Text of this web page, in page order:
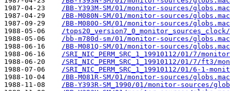
1987-04-23
/BB-Y393M-SM/01/monitor-sources/globs.mac
1987-04-29
/BB-M080N-SM/01/monitor-sources/globs.mac
1987-09-29
/BB-M080O-SM/01/monitor-sources/globs.mac
1988-05-06
/
1988-05-06
/bb-m780d-sm/01/monitor-sources/globs.mac
1988-06-16
/BB-M081Q-SM/01/monitor-sources/globs.mac
1988-06-16
/SRI_NIC_PERM_SRC_1_19910112/01/7/
1988-06-20
/SRI_NIC_PERM_SRC_1_19910112/01/7/
1988-07-06
/SRI_NIC_PERM_SRC_1_19910112/01/6-1-
1988-10-04
/BB-M081R-SM/01/monitor-sources/globs.mac
1988-11-08
/BB-Y393R-SM_1990/01/monitor-sources/